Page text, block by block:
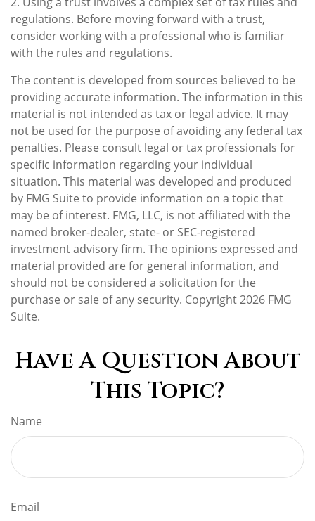
regulations. Before moving forward with a trust,
consider working with a professional who is familiar
with the rules and regulations.
The content is developed from sources believed to be
providing accurate information. The information in this
material is not intended as tax or legal advice. It may
not be used for the purpose of avoiding any federal tax
penalties. Please consult legal or tax professionals for
specific information regarding your individual
situation. This material was developed and produced
by FMG Suite to provide information on a topic that
may be of interest. FMG, LLC, is not affiliated with the
named broker-dealer, state- or SEC-registered
investment advisory firm. The opinions expressed and
material provided are for general information, and
should not be considered a solicitation for the
purchase or sale of any security. Copyright2026 FMG
Suite.
Have A Question About
This Topic?
Name
Email